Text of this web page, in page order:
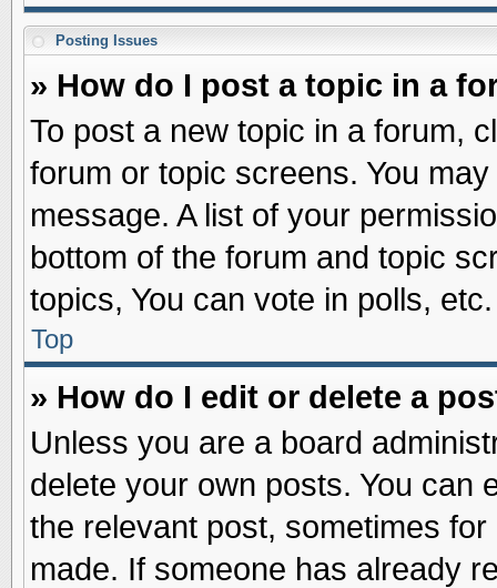
Posting Issues
» How do I post a topic in a
To post a new topic in a forum,
forum or topic screens. You
message. A list of your
bottom of the forum and topic
topics, You can vote in polls, etc.
Top
» How do I edit or delete a
Unless you are a board
delete your own posts. You can
the relevant post, sometimes
made. If someone has already